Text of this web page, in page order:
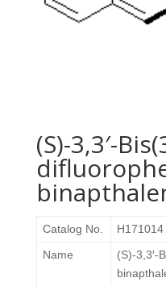
(S)-3,3′-
Catalog No.
H171014
Name
(S)-3,3′-